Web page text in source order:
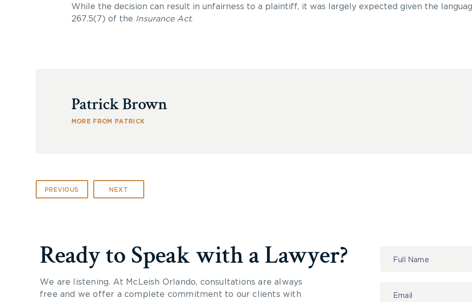
While the decision can result in unfairness to a plaintiff, it was largely expected given the
267.5(7) of the Insurance Act.
Patrick Brown
MORE FROM PATRICK
PREVIOUS NEXT
Ready to Speak with a Lawyer?
We are listening. At McLeish Orlando, consultations are always
free and we offer a complete commitment to our clients with